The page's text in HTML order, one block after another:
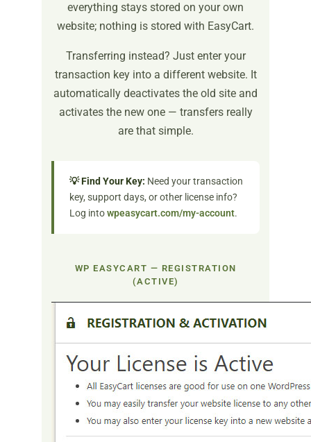
everything stays stored on your own
website; nothing is stored with EasyCart.
Transferring instead? Just enter your
transaction key into a different website. It
automatically deactivates the old site and
activates the new one — transfers really
are that simple.
💡 Find Your Key: Need your transaction
key, support days, or other license info?
Log intowpeasycart.com/my-account.
WP EASYCART — REGISTRATION
(ACTIVE)